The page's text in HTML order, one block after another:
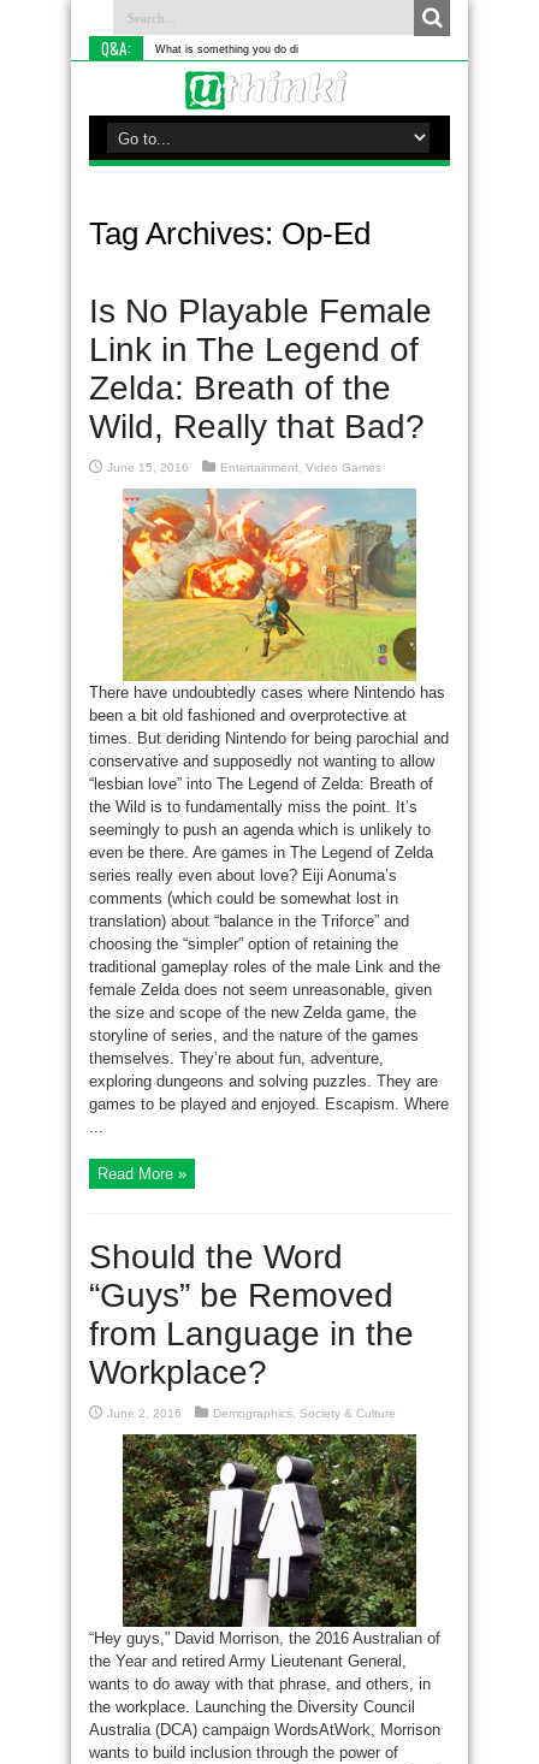
Q&A: What is something you do differently to most people?
Tag Archives: Op-Ed
Is No Playable Female
Link in The Legend of
Zelda: Breath of the
Wild, Really that Bad?
June 15, 2016 Entertainment Video Games
There have undoubtedly cases where Nintendo has
been a bit old fashioned and overprotective at
times. But deriding Nintendo for being parochial and
conservative and supposedly not wanting to allow
“lesbian love” into The Legend of Zelda: Breath of
the Wild is to fundamentally miss the point. It’s
seemingly to push an agenda which is unlikely to
even be there. Are games in The Legend of Zelda
series really even about love? Eiji Aonuma’s
comments (which could be somewhat lost in
translation) about “balance in the Triforce” and
choosing the “simpler” option of retaining the
traditional gameplay roles of the male Link and the
female Zelda does not seem unreasonable, given
the size and scope of the new Zelda game, the
storyline of series, and the nature of the games
themselves. They’re about fun, adventure,
exploring dungeons and solving puzzles. They are
games to be played and enjoyed. Escapism. Where
...
Read More »
Should the Word
“Guys” be Removed
from Language in the
Workplace?
June 2, 2016 Demographics Society & Culture
“Hey guys,” David Morrison, the 2016 Australian of
the Year and retired Army Lieutenant General,
wants to do away with that phrase, and others, in
the workplace. Launching the Diversity Council
Australia (DCA) campaign WordsAtWork, Morrison
wants to build inclusion through the power of